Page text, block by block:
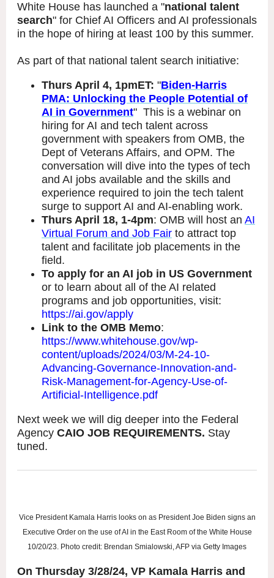
White House has launched a "national talent
search" for Chief AI Officers and AI professionals
in the hope of hiring at least 100 by this summer.
As part of that national talent search initiative:
Thurs April 4, 1pmET: "Biden-Harris
PMA: Unlocking the People Potential of
AI in Government" This is a webinar on
hiring for AI and tech talent across
government with speakers from OMB, the
Dept of Veterans Affairs, and OPM. The
conversation will dive into the types of tech
and AI jobs available and the skills and
experience required to join the tech talent
surge to support AI and AI-enabling work.
Thurs April 18, 1-4pm: OMB will host an AI
Virtual Forum and Job Fair to attract top
talent and facilitate job placements in the
field.
To apply for an AI job in US Government
or to learn about all of the AI related
programs and job opportunities, visit:
https://ai.gov/apply
Link to the OMB Memo:
https://www.whitehouse.gov/wp-
content/uploads/2024/03/M-24-10-
Advancing-Governance-Innovation-and-
Risk-Management-for-Agency-Use-of-
Artificial-Intelligence.pdf
Next week we will dig deeper into the Federal
Agency CAIO JOB REQUIREMENTS. Stay
tuned.
Vice President Kamala Harris looks on as President Joe Biden signs an
Executive Order on the use of AI in the East Room of the White House
10/20/23. Photo credit: Brendan Smialowski, AFP via Getty Images
On Thursday 3/28/24, VP Kamala Harris and